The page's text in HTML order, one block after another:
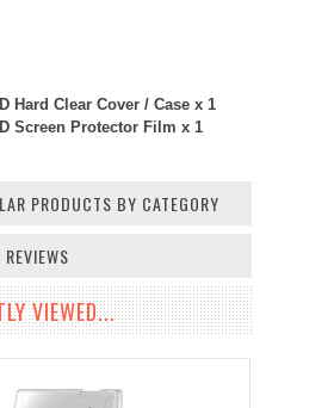
Hard Clear Cover / Case x 1
Screen Protector Film x 1
PRODUCTS BY CATEGORY
VIEWED...